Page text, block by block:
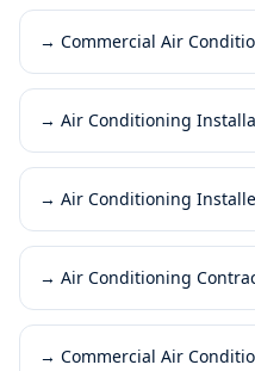
→ Commercial Air
→ Air Conditioning
→ Air Conditioning
→ Air Conditioning
→ Commercial Air